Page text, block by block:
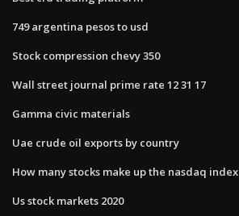
749 argentina pesos to usd
Stock compression chevy 350
Wall street journal prime rate 12 31 17
Gamma civic materials
Uae crude oil exports by country
How many stocks make up the nasdaq index
Us stock markets 2020